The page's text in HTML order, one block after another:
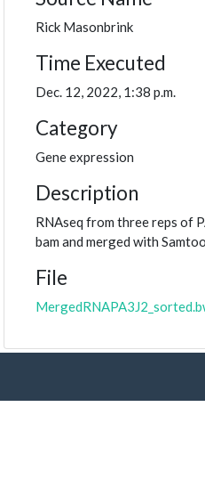
Rick Masonbrink
Time Executed
Dec. 12, 2022, 1:38 p.m.
Category
Gene expression
Description
RNAseq from three reps of
bam and merged with
File